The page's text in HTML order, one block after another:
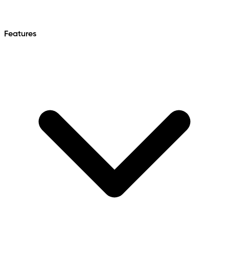
Features